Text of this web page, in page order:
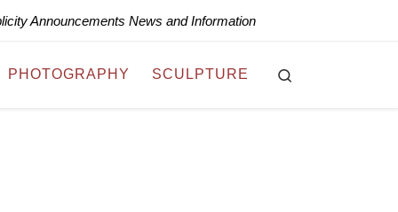
Announcements News and Information
PHOTOGRAPHY SCULPTURE